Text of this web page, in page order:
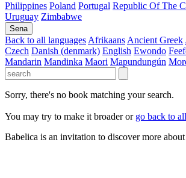
Philippines Poland Portugal Republic Of The
Uruguay Zimbabwe
Sena
Back to all languages Afrikaans Ancient Greek
Czech Danish (denmark) English Ewondo
Mandarin Mandinka Maori Mapundungún
Sorry, there's no book matching your search.
You may try to make it broader or go back to
Babelica is an invitation to discover more